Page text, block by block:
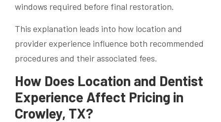
windows required before final restoration.
This explanation leads into how location and
provider experience influence both recommended
procedures and their associated fees.
How Does Location and Dentist
Experience Affect Pricing in
Crowley, TX?